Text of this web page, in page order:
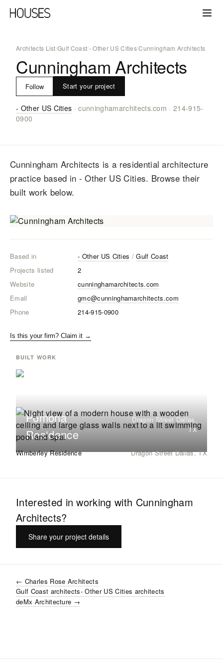
Architects List/Gulf Coast/- Other US Cities/Cunningham Architects
Cunningham Architects
Follow Start your project
- Other US Cities ·cunninghamarchitects.com ·214-915-
0900
Cunningham Architects is a residential architecture
practice based in - Other US Cities. Browse their
built work below.
Based in - Other US Cities /Gulf Coast
Projects listed
2
Website
cunninghamarchitects.com
Email
gmc@cunninghamarchitects.com
Phone
214-915-0900
Is this your firm? Claim it →
BUILT WORK
Pomona
Residence
Dragon Street Dallas,
TX
Wimberley Residence Dragon Street Dallas, TX
Interested in working with Cunningham
Architects?
Share your project details
← Charles Rose Architects
Gulf Coast architects- Other US Cities architects
deMx Architecture →